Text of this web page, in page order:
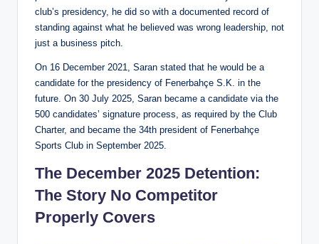
club’s presidency, he did so with a documented record of
standing against what he believed was wrong leadership, not
just a business pitch.
On 16 December 2021, Saran stated that he would be a
candidate for the presidency of Fenerbahçe S.K. in the
future. On 30 July 2025, Saran became a candidate via the
500 candidates’ signature process, as required by the Club
Charter, and became the 34th president of Fenerbahçe
Sports Club in September 2025.
The December 2025 Detention:
The Story No Competitor
Properly Covers